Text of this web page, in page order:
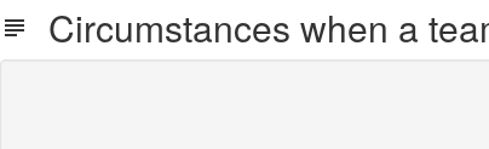
Circumstances when a